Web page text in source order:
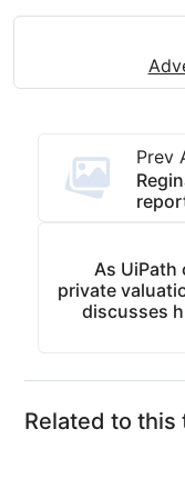
Prev
As UiPath
private
discusses
Related to this